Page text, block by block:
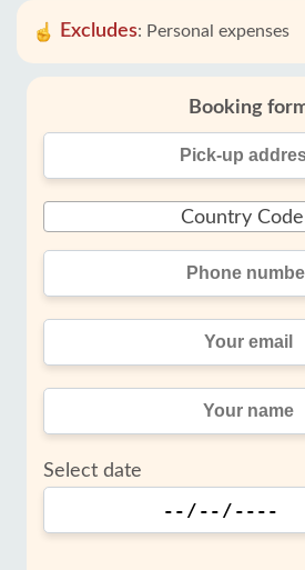
Excludes: Personal expenses
Booking
Country Code
Select date